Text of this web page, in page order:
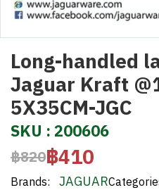
Long-handled
Jaguar Kraft
5X35CM-JGC
SKU : 200606
฿820฿410
Brands: JAGUAR